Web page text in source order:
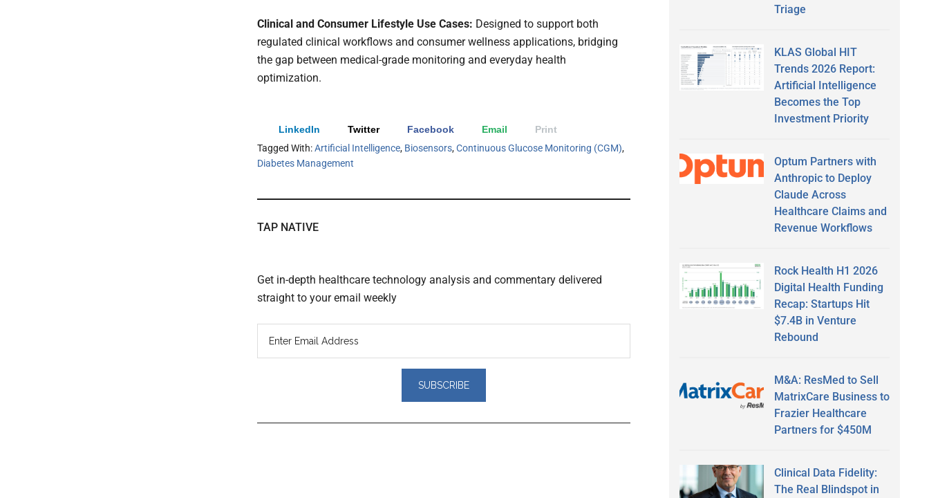
Clinical and Consumer Lifestyle Use Cases: Designed to support both
regulated clinical workflows and consumer wellness applications, bridging
the gap between medical-grade monitoring and everyday health
optimization.
LinkedIn Twitter Facebook Email
Print
Tagged With:Artificial Intelligence, Biosensors,Continuous Glucose Monitoring (CGM),
Diabetes Management
TAP NATIVE
Get in-depth healthcare technology analysis and commentary delivered
straight to your email weekly
Triage
KLAS Global HIT
Trends 2026 Report:
Artificial Intelligence
Becomes the Top
Investment Priority
Optum Partners with
Anthropic to Deploy
Claude Across
Healthcare Claims and
Revenue Workflows
Rock Health H1 2026
Digital Health Funding
Recap: Startups Hit
$7.4B in Venture
Rebound
M&A: ResMed to Sell
MatrixCare Business to
Frazier Healthcare
Partners for $450M
Clinical Data Fidelity:
The Real Blindspot in